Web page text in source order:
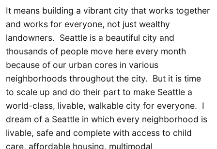
It means building a vibrant city that works together
and works for everyone, not just wealthy
landowners. Seattle is a beautiful city and
thousands of people move here every month
because of our urban cores in various
neighborhoods throughout the city. But it is time
to scale up and do their part to make Seattle a
world-class, livable, walkable city for everyone. I
dream of a Seattle in which every neighborhood is
livable, safe and complete with access to child
care, affordable housing, multimodal